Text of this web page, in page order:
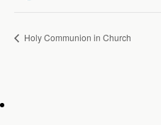
Holy Communion in Church